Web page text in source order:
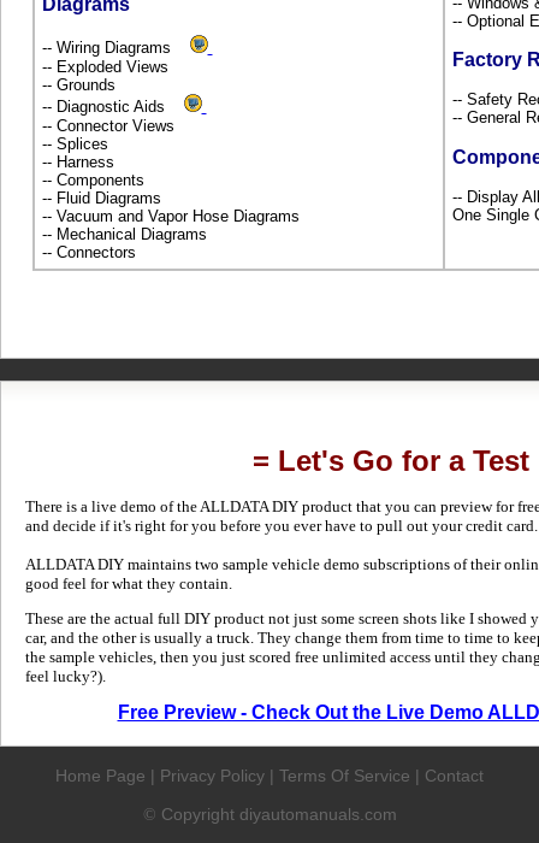
Diagrams
-- Wiring Diagrams
-- Exploded Views
-- Grounds
-- Diagnostic Aids
-- Connector Views
-- Splices
-- Harness
-- Components
-- Fluid Diagrams
-- Vacuum and Vapor Hose Diagrams
-- Mechanical Diagrams
-- Connectors
-- Optional
Factory
-- Safety
-- General
-- Display
One Single
= Let's Go for a Test
There is a live demo of the ALLDATA DIY product that you can preview for
and decide if it's right for you before you ever have to pull out your credit card.
ALLDATA DIY maintains two sample vehicle demo subscriptions of their
good feel for what they contain.
These are the actual full DIY product not just some screen shots like I showed
car, and the other is usually a truck. They change them from time to time to
the sample vehicles, then you just scored free unlimited access until they
feel lucky?).
Free Preview - Check Out the Live Demo
Home Page | Privacy Policy | Terms Of Service | Contact
© Copyright diyautomanuals.com